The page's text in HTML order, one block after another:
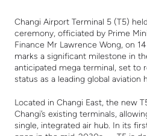
Changi Airport Terminal 5 (T5)
ceremony, officiated by Prime
Finance Mr Lawrence Wong, on
marks a significant milestone in
anticipated mega terminal, set to
status as a leading global aviation
Located in Changi East, the new
Changi’s existing terminals,
single, integrated air hub. In its